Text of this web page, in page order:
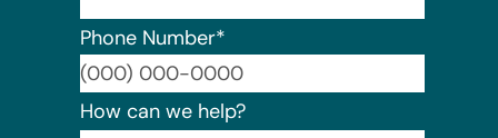
Phone Number*
How can we help?